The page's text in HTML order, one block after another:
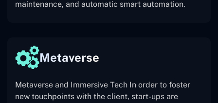
maintenance, and automatic smart automation.
Metaverse
Metaverse and Immersive Tech In order to foster
new touchpoints with the client, start-ups are